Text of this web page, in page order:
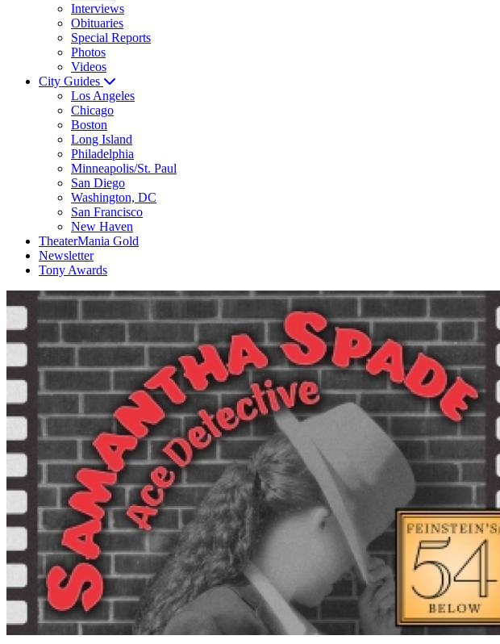
Interviews
Obituaries
Special Reports
Photos
Videos
City Guides
Los Angeles
Chicago
Boston
Long Island
Philadelphia
Minneapolis/St. Paul
San Diego
Washington, DC
San Francisco
New Haven
TheaterMania Gold
Newsletter
Tony Awards